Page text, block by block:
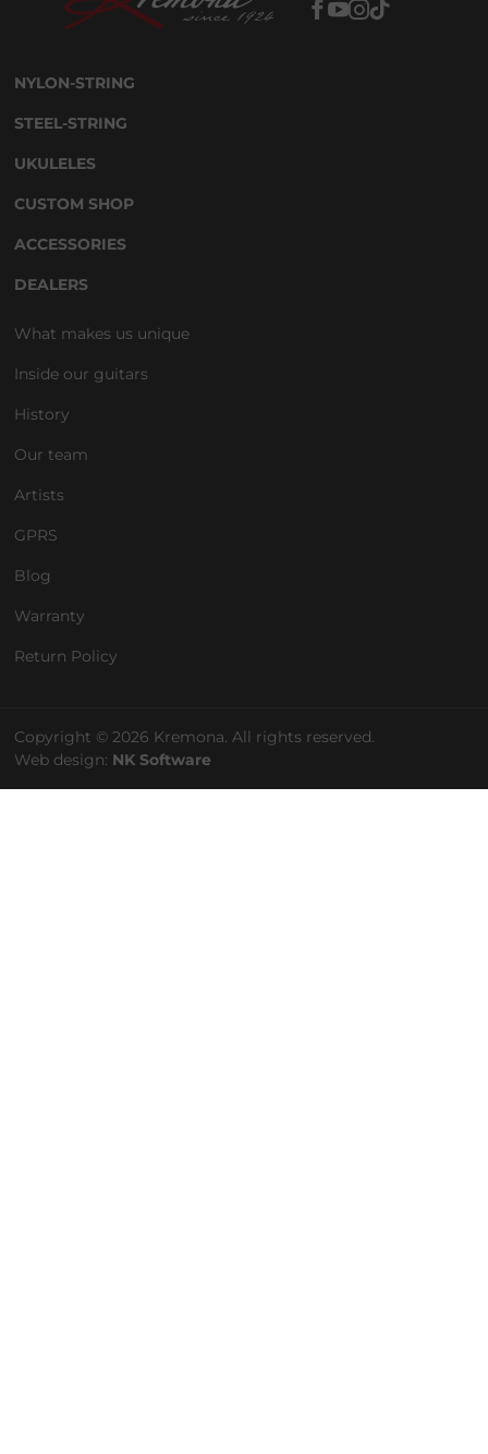
NYLON-STRING
STEEL-STRING
UKULELES
CUSTOM SHOP
ACCESSORIES
DEALERS
What makes us unique
Inside our guitars
History
Our team
Artists
GPRS
Blog
Warranty
Return Policy
Copyright © 2026 Kremona. All rights reserved.
Web design: NK Software